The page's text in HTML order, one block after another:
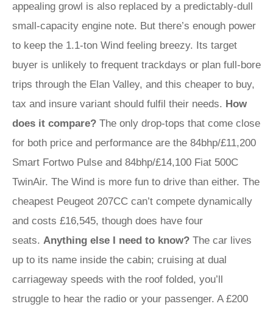
appealing growl is also replaced by a predictably-dull
small-capacity engine note. But there’s enough power
to keep the 1.1-ton Wind feeling breezy. Its target
buyer is unlikely to frequent trackdays or plan full-bore
trips through the Elan Valley, and this cheaper to buy,
tax and insure variant should fulfil their needs. How
does it compare? The only drop-tops that come close
for both price and performance are the 84bhp/£11,200
Smart Fortwo Pulse and 84bhp/£14,100 Fiat 500C
TwinAir. The Wind is more fun to drive than either. The
cheapest Peugeot 207CC can’t compete dynamically
and costs £16,545, though does have four
seats. Anything else I need to know? The car lives
up to its name inside the cabin; cruising at dual
carriageway speeds with the roof folded, you’ll
struggle to hear the radio or your passenger. A £200